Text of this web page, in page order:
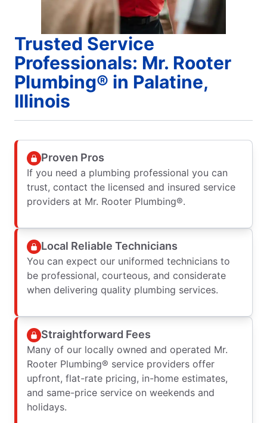
Trusted Service
Professionals: Mr. Rooter
Plumbing® in Palatine,
Illinois
Proven Pros
If you need a plumbing professional you can
trust, contact the licensed and insured service
providers at Mr. Rooter Plumbing®.
Local Reliable Technicians
You can expect our uniformed technicians to
be professional, courteous, and considerate
when delivering quality plumbing services.
Straightforward Fees
Many of our locally owned and operated Mr.
Rooter Plumbing® service providers offer
upfront, flat-rate pricing, in-home estimates,
and same-price service on weekends and
holidays.